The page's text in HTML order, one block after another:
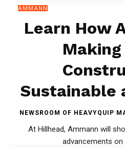
AMMANN
Learn How
Making
Sustainable
NEWSROOM OF HEAVYQUIP
At Hillhead, Ammann will
advancements on